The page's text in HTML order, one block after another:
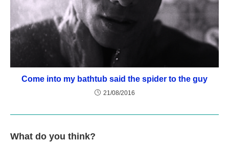
Come into my bathtub said the spider to the guy
21/08/2016
What do you think?